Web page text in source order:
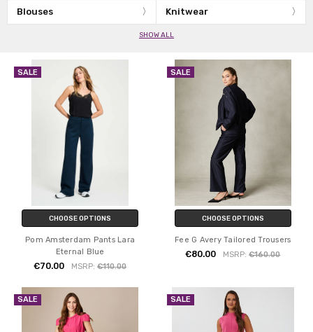
Blouses Knitwear
SHOW ALL
SALE
CHOOSE OPTIONS
Pom Amsterdam Pants Lara
Eternal Blue
€70.00 MSRP:€110.00
SALE
CHOOSE OPTIONS
Fee G Avery Tailored Trousers
€80.00 MSRP:€160.00
SALE SALE